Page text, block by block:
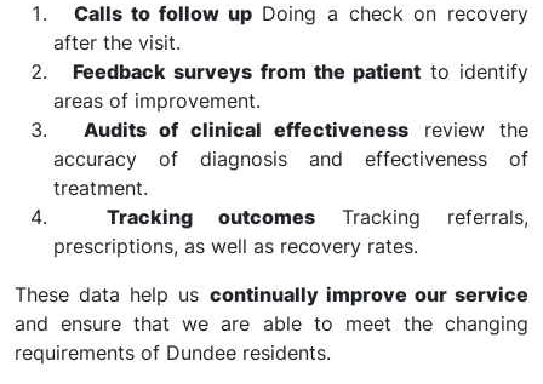
Calls to follow upDoing a check on recovery
after the visit.
Feedback surveys from the patientto identify
areas of improvement.
Audits of clinical effectiveness review the
accuracy of diagnosis and effectiveness of
treatment.
Tracking outcomesTracking referrals,
prescriptions, as well as recovery rates.
These data help us continually improve our service
and ensure that we are able to meet the changing
requirements of Dundee residents.